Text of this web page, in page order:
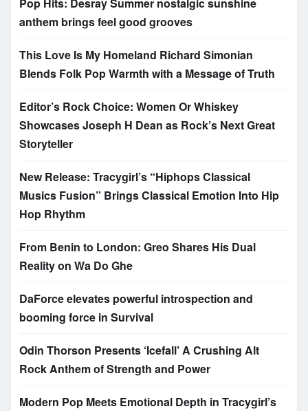
Pop Hits: Desray Summer nostalgic sunshine
anthem brings feel good grooves
This Love Is My Homeland Richard Simonian
Blends Folk Pop Warmth with a Message of Truth
Editor’s Rock Choice: Women Or Whiskey
Showcases Joseph H Dean as Rock’s Next Great
Storyteller
New Release: Tracygirl’s “Hiphops Classical
Musics Fusion” Brings Classical Emotion Into Hip
Hop Rhythm
From Benin to London: Greo Shares His Dual
Reality on Wa Do Ghe
DaForce elevates powerful introspection and
booming force in Survival
Odin Thorson Presents ‘Icefall’ A Crushing Alt
Rock Anthem of Strength and Power
Modern Pop Meets Emotional Depth in Tracygirl’s